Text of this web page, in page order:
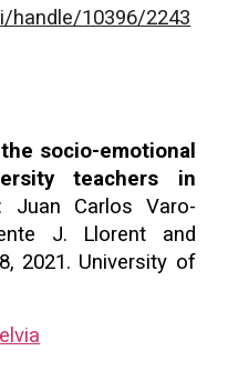
handle/10396/2243
socio-emotional
teachers in
Juan Carlos Varo-
J. Llorent and
2021. University of